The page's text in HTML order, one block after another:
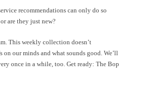
recommendations can only do so
are they just new?
This weekly collection doesn’t
our minds and what sounds good. We’ll
once in a while, too. Get ready: The Bop